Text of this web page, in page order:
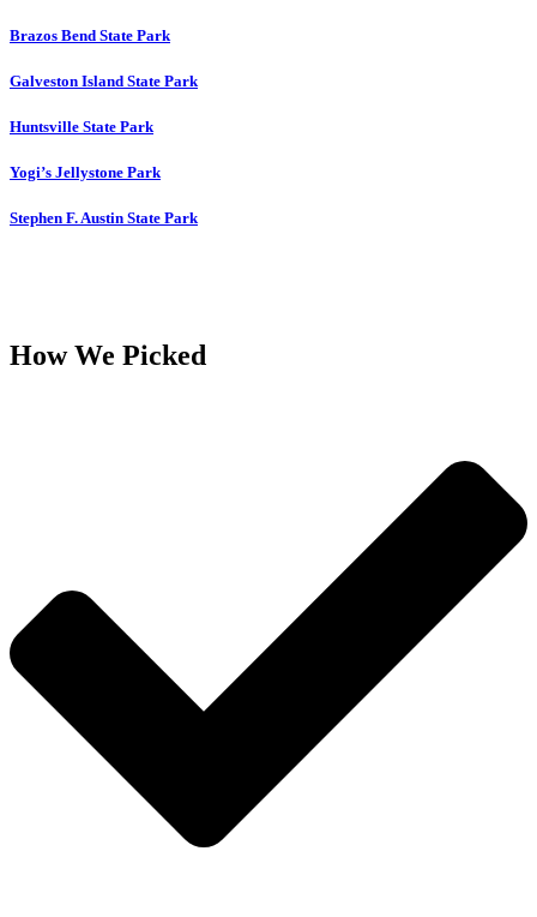
Brazos Bend State Park
Galveston Island State Park
Huntsville State Park
Yogi’s Jellystone Park
Stephen F. Austin State Park
How We Picked